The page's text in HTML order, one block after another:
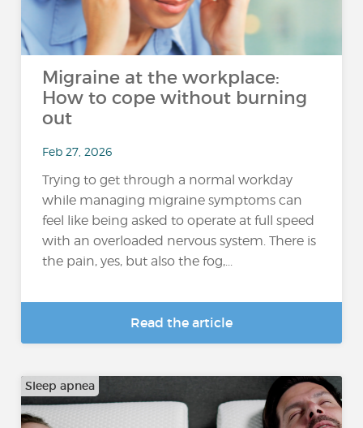
Migraine at the workplace:
How to cope without burning
out
Feb 27, 2026
Trying to get through a normal workday
while managing migraine symptoms can
feel like being asked to operate at full speed
with an overloaded nervous system. There is
the pain, yes, but also the fog,...
Read the article
Sleep apnea